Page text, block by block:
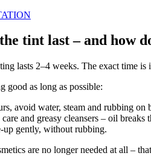
tint last – and how
lasts 2–4 weeks. The exact time
good as long as possible:
avoid water, steam and rubbing on
and greasy cleansers – oil breaks
up gently, without rubbing.
are no longer needed at all –